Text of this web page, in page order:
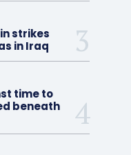
strikes
in Iraq
time to
beneath